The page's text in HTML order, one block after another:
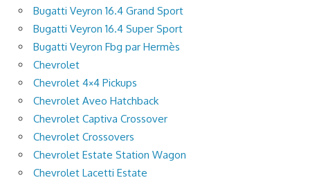
Bugatti Veyron 16.4 Grand Sport
Bugatti Veyron 16.4 Super Sport
Bugatti Veyron Fbg par Hermès
Chevrolet
Chevrolet 4×4 Pickups
Chevrolet Aveo Hatchback
Chevrolet Captiva Crossover
Chevrolet Crossovers
Chevrolet Estate Station Wagon
Chevrolet Lacetti Estate